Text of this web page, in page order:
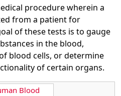
procedure wherein a
from a patient for
of these tests is to gauge
in the blood,
blood cells, or determine
of certain organs.
Blood